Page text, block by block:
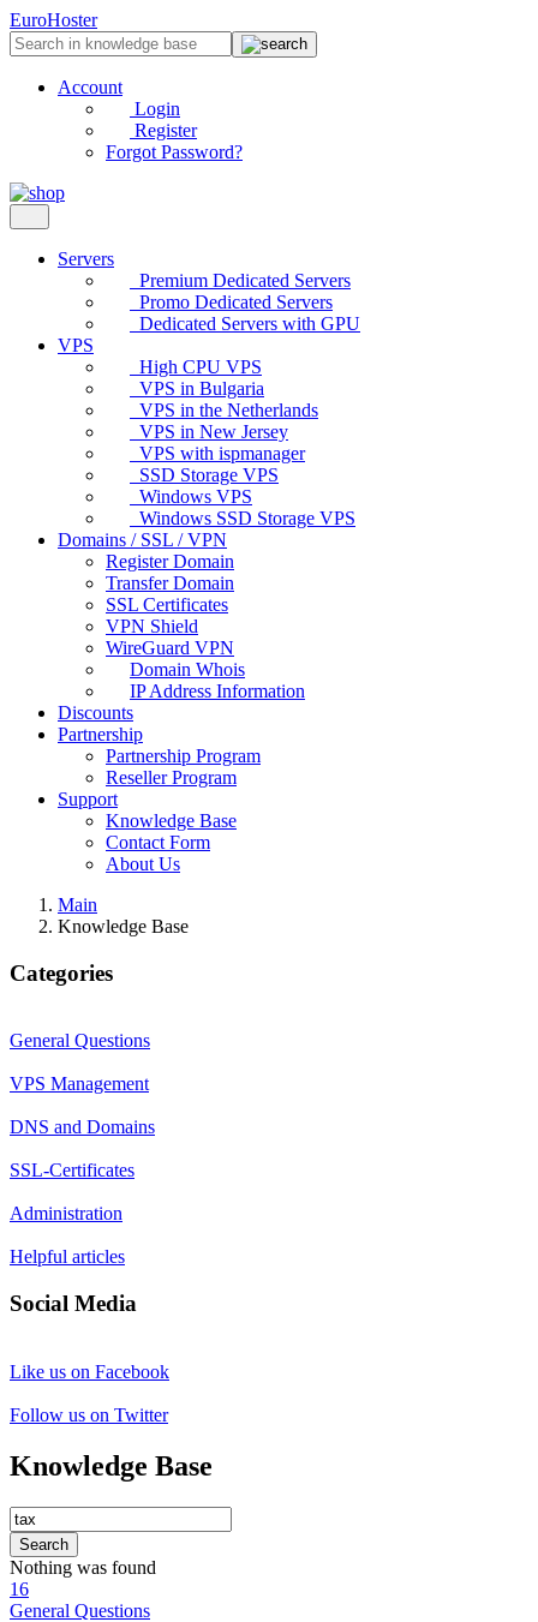
EuroHoster
Account
Login
Register
Forgot Password?
Servers
Premium Dedicated Servers
Promo Dedicated Servers
Dedicated Servers with GPU
VPS
High CPU VPS
VPS in Bulgaria
VPS in the Netherlands
VPS in New Jersey
VPS with ispmanager
SSD Storage VPS
Windows VPS
Windows SSD Storage VPS
Domains / SSL / VPN
Register Domain
Transfer Domain
SSL Certificates
VPN Shield
WireGuard VPN
Domain Whois
IP Address Information
Discounts
Partnership
Partnership Program
Reseller Program
Support
Knowledge Base
Contact Form
About Us
Main
Knowledge Base
Categories
General Questions
VPS Management
DNS and Domains
SSL-Certificates
Administration
Helpful articles
Social Media
Like us on Facebook
Follow us on Twitter
Knowledge Base
Search
Nothing was found
16
General Questions